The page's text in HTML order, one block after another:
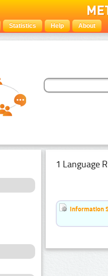
Statistics Help About
1 Language
Information